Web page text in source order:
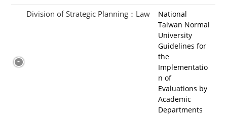
Division of Strategic Planning：Law
National
Taiwan Normal
University
Guidelines for
the
Implementatio
n of
Evaluations by
Academic
Departments